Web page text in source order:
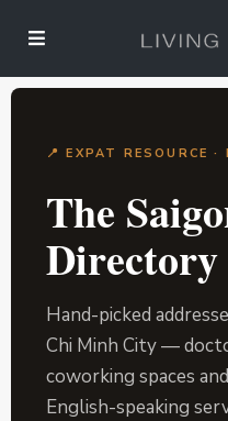
📍 EXPAT RESOURCE
The
Directory
Hand-picked
Chi Minh City —
coworking spaces
English-speaking